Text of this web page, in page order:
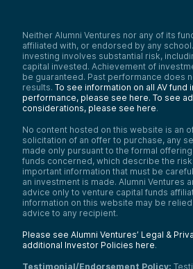
Neither Alumni Ventures nor any of its
affiliated with, or endorsed by any
investing involves substantial risk,
capital invested. Achievement of
be guaranteed. Past performance does
results. To see information on all AV fund
performance, please see here. To see
considerations, please see here.
No content hosted on this website is an
solicitation of an offer to purchase, any
made only pursuant to the formal
funds concerned, which describe the
important information that must be
an investment is made. Alumni Ventures
advice only to venture capital funds
information on this website may be
advice to any recipient.
Please see Alumni Ventures’ Legal &
additional Investor Policies here.
Testimonial/Endorsement Policy: